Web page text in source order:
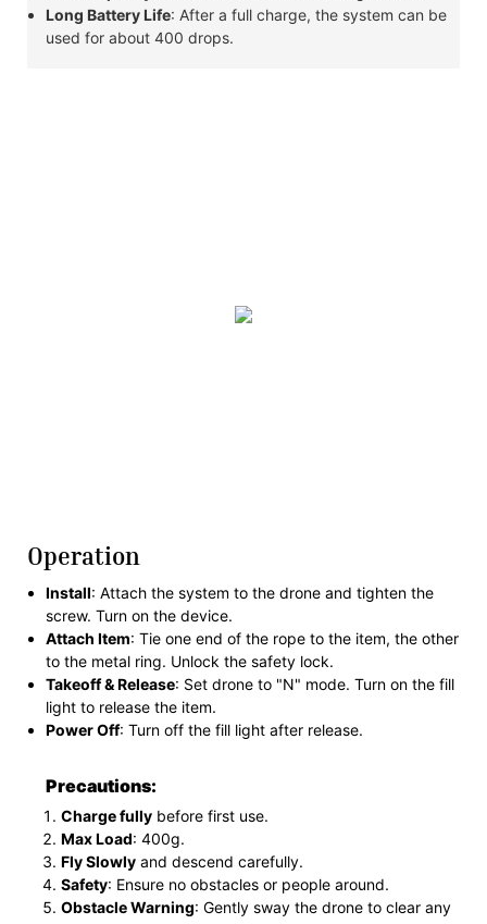
Long Battery Life: After a full charge, the system can be
used for about 400 drops.
Operation
Install: Attach the system to the drone and tighten the
screw. Turn on the device.
Attach Item: Tie one end of the rope to the item, the other
to the metal ring. Unlock the safety lock.
Takeoff & Release: Set drone to "N" mode. Turn on the fill
light to release the item.
Power Off: Turn off the fill light after release.
Precautions:
Charge fullybefore first use.
Max Load: 400g.
Fly Slowlyand descend carefully.
Safety: Ensure no obstacles or people around.
Obstacle Warning: Gently sway the drone to clear any